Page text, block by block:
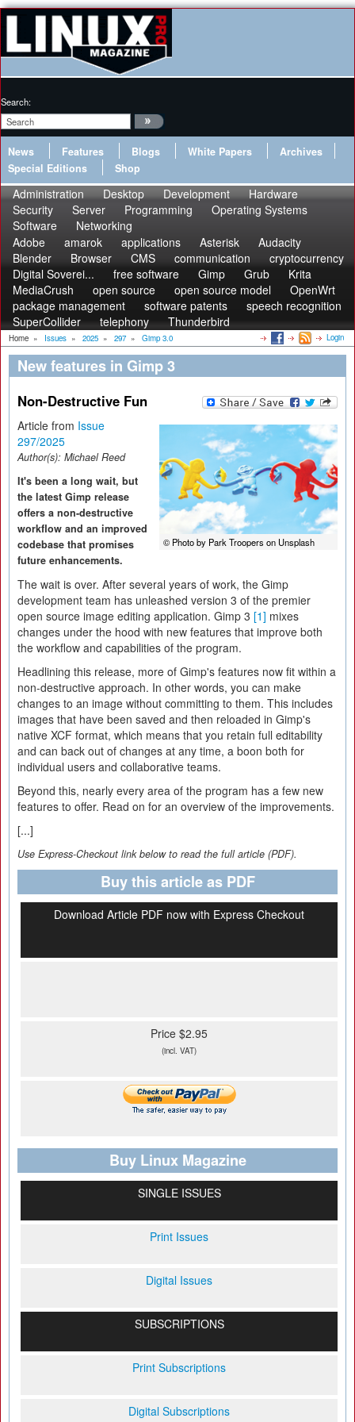
Search:
News Features Blogs White Papers
Archives
Special Editions
Shop
Administration Desktop Development
Hardware
Security
Server Programming
Operating Systems
Software
Networking
Adobe
amarok applications Asterisk
Audacity
Blender
Browser CMS communication
cryptocurrency
Digital Soverei...
free software Gimp Grub
Krita
MediaCrush
open source open source model
OpenWrt
package management
software patents
speech recognition
SuperCollider
telephony Thunderbird
Home » Issues » 2025 » 297 » Gimp 3.0 Login
New features in Gimp 3
Non-Destructive Fun
© Photo by Park Troopers on Unsplash
Article from Issue
297/2025
Author(s): Michael Reed
It's been a long wait, but
the latest Gimp release
offers a non-destructive
workflow and an improved
codebase that promises
future enhancements.
The wait is over. After several years of work, the Gimp
development team has unleashed version 3 of the premier
open source image editing application. Gimp 3 [1] mixes
changes under the hood with new features that improve both
the workflow and capabilities of the program.
Headlining this release, more of Gimp's features now fit within a
non-destructive approach. In other words, you can make
changes to an image without committing to them. This includes
images that have been saved and then reloaded in Gimp's
native XCF format, which means that you retain full editability
and can back out of changes at any time, a boon both for
individual users and collaborative teams.
Beyond this, nearly every area of the program has a few new
features to offer. Read on for an overview of the improvements.
[...]
Use Express-Checkout link below to read the full article (PDF).
Buy this article as PDF
Download Article PDF now with Express Checkout
Price $2.95
(incl. VAT)
Buy Linux Magazine
SINGLE ISSUES
Print Issues
Digital Issues
SUBSCRIPTIONS
Print Subscriptions
Digital Subscriptions